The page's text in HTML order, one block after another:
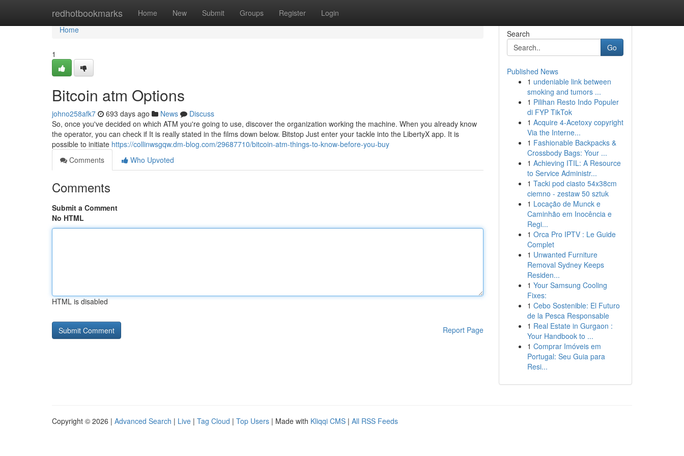
redhotbookmarks Home New Submit Groups Register Login
Home
Home
1
Bitcoin atm Options
johno258afk7 693 days ago News
Discuss
So, once you've decided on which ATM you're going to use, discover the organization working the machine. When you already know
the operator, you can check if It is really stated in the films down below. Bitstop Just enter your tackle into the LibertyX app. It is
possible to initiate https://collinwsgqw.dm-blog.com/29687710/bitcoin-atm-things-to-know-before-you-buy
Comments
Who Upvoted
Comments
Submit a Comment
No HTML
HTML is disabled
Report Page
Search
Go
Published News
1 undeniable link between
smoking and tumors ...
1 Pilihan Resto Indo Populer
di FYP TikTok
1 Acquire 4-Acetoxy copyright
Via the Interne...
1 Fashionable Backpacks &
Crossbody Bags: Your ...
1 Achieving ITIL: A Resource
to Service Administr...
1 Tacki pod ciasto 54x38cm
ciemno - zestaw 50 sztuk
1 Locação de Munck e
Caminhão em Inocência e
Regi...
1 Orca Pro IPTV : Le Guide
Complet
1 Unwanted Furniture
Removal Sydney Keeps
Residen...
1 Your Samsung Cooling
Fixes:
1 Cebo Sostenible: El Futuro
de la Pesca Responsable
1 Real Estate in Gurgaon :
Your Handbook to ...
1 Comprar Imóveis em
Portugal: Seu Guia para
Resi...
Copyright © 2026 | Advanced Search | Live | Tag Cloud | Top Users | Made with Kliqqi CMS | All RSS Feeds